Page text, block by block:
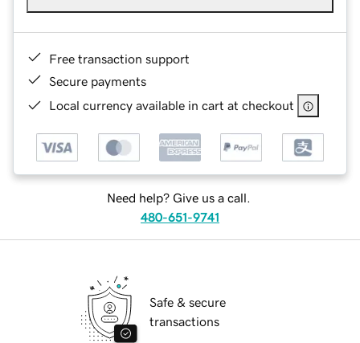
Free transaction support
Secure payments
Local currency available in cart at checkout
Need help? Give us a call.
480-651-9741
Safe & secure
transactions